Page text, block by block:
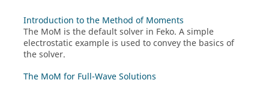
Introduction to the Method of Moments
The MoM is the default solver in Feko. A simple
electrostatic example is used to convey the basics of
the solver.
The MoM for Full-Wave Solutions